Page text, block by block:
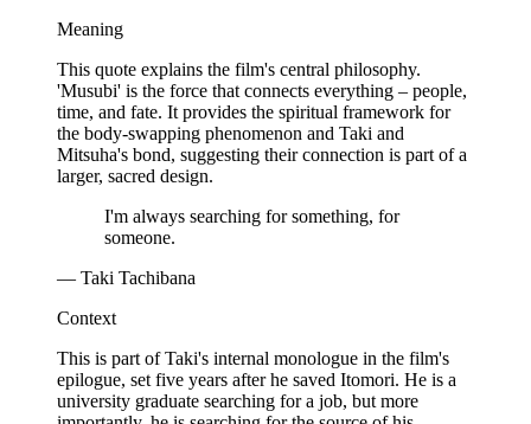
Meaning
This quote explains the film's central philosophy.
'Musubi' is the force that connects everything – people,
time, and fate. It provides the spiritual framework for
the body-swapping phenomenon and Taki and
Mitsuha's bond, suggesting their connection is part of a
larger, sacred design.
I'm always searching for something, for
someone.
— Taki Tachibana
Context
This is part of Taki's internal monologue in the film's
epilogue, set five years after he saved Itomori. He is a
university graduate searching for a job, but more